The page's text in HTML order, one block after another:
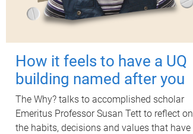
How it feels to have a UQ
building named after you
The Why? talks to accomplished scholar
Emeritus Professor Susan Tett to reflect on
the habits, decisions and values that have